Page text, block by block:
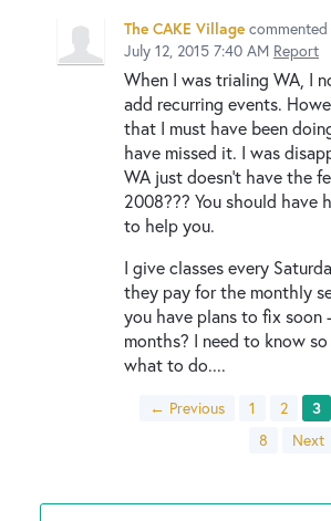
The CAKE Village commented
July 12, 2015 7:40 AM Report
When I was trialing WA, I
add recurring events.
that I must have been
have missed it. I was
WA just doesn't have the
2008??? You should have
to help you.
I give classes every
they pay for the monthly
you have plans to fix soon
months? I need to know
what to do....
← Previous 1 2 3
8
Next